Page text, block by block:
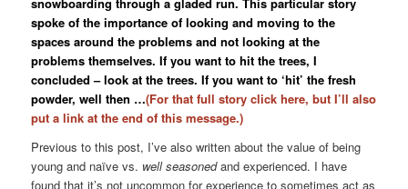
snowboarding through a gladed run. This particular story
spoke of the importance of looking and moving to the
spaces around the problems and not looking at the
problems themselves. If you want to hit the trees, I
concluded – look at the trees. If you want to ‘hit’ the fresh
powder, well then …(For that full story click here, but I’ll also
put a link at the end of this message.)
Previous to this post, I’ve also written about the value of being
young and naïve vs. well seasonedand experienced. I have
found that it’s not uncommon for experience to sometimes act as